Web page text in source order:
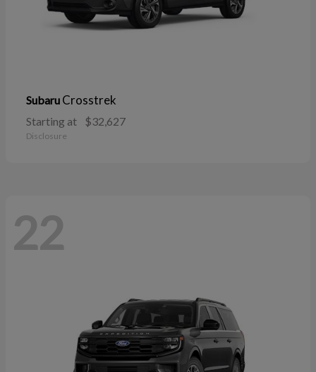
Subaru Crosstrek
Starting at $32,627
Disclosure
22